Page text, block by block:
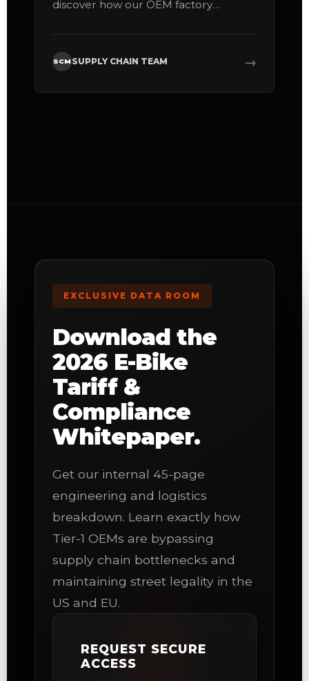
discover how our OEM factory
meter.
SCMSUPPLY CHAIN TEAM →
EXCLUSIVE DATA ROOM
Download the
2026 E-Bike
Tariff &
Compliance
Whitepaper.
Get our internal 45-page
engineering and logistics
breakdown. Learn exactly how
Tier-1 OEMs are bypassing
supply chain bottlenecks and
maintaining street legality in the
US and EU.
REQUEST SECURE
ACCESS